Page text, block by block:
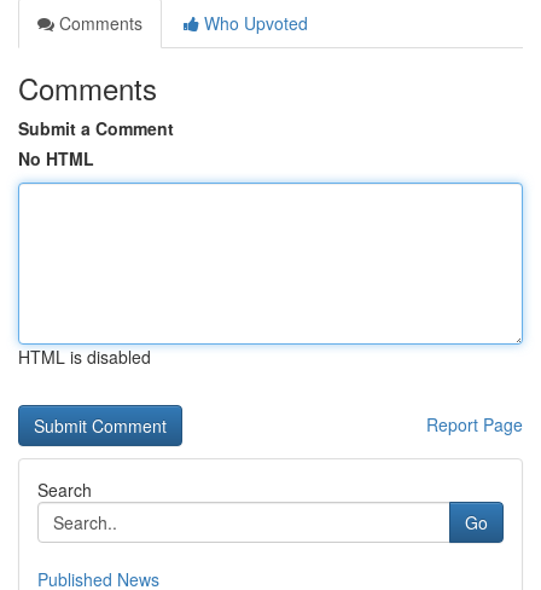
Comments
Who Upvoted
Comments
Submit a Comment
No HTML
HTML is disabled
Report Page
Search
Go
Published News